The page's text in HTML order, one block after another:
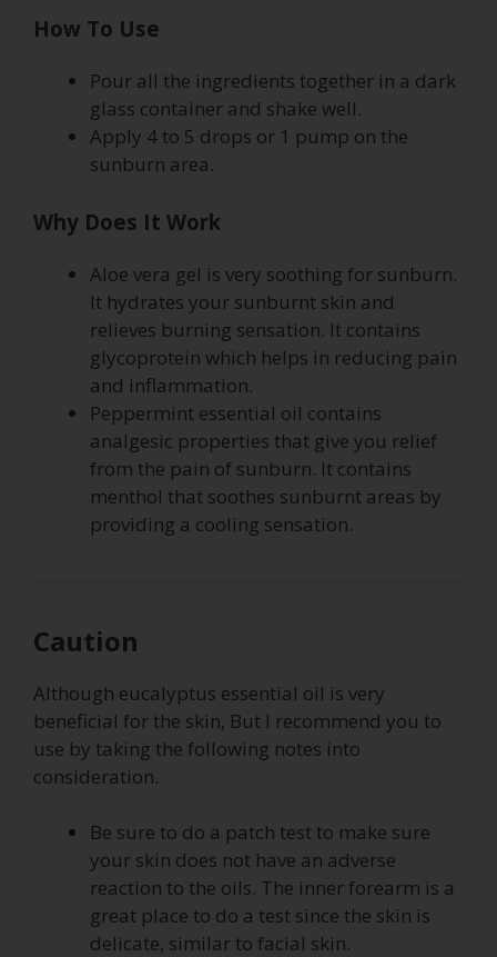
How To Use
Pour all the ingredients together in a dark
glass container and shake well.
Apply 4 to 5 drops or 1 pump on the
sunburn area.
Why Does It Work
Aloe vera gel is very soothing for sunburn.
It hydrates your sunburnt skin and
relieves burning sensation. It contains
glycoprotein which helps in reducing pain
and inflammation.
Peppermint essential oil contains
analgesic properties that give you relief
from the pain of sunburn. It contains
menthol that soothes sunburnt areas by
providing a cooling sensation.
Caution
Although eucalyptus essential oil is very
beneficial for the skin, But I recommend you to
use by taking the following notes into
consideration.
Be sure to do a patch test to make sure
your skin does not have an adverse
reaction to the oils. The inner forearm is a
great place to do a test since the skin is
delicate, similar to facial skin.